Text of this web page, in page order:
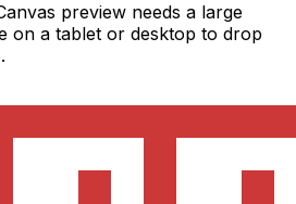
preview needs a large
on a tablet or desktop to drop